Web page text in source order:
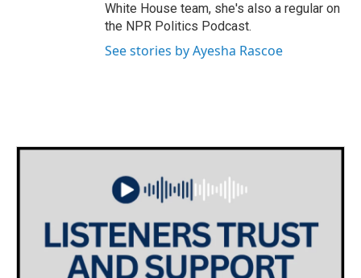
White House team, she's also a regular on
the NPR Politics Podcast.
See stories by Ayesha Rascoe